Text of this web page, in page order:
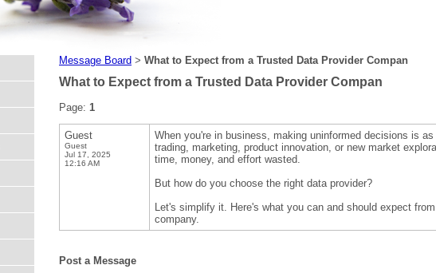
Message Board > What to Expect from a Trusted Data Provider Compan
What to Expect from a Trusted Data Provider Compan
Page: 1
Guest
Guest
Jul 17, 2025
12:16 AM
When you're in business, making uninformed decisions is
trading, marketing, product innovation, or new market
time, money, and effort wasted.
But how do you choose the right data provider?
Let's simplify it. Here's what you can and should expect
company.
Post a Message